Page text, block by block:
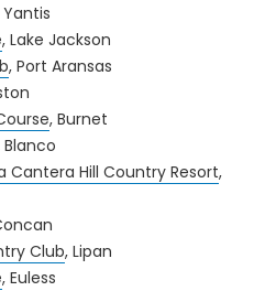
Yantis
, Lake Jackson
, Port Aransas
, Burnet
Blanco
Cantera Hill Country Resort,
Club, Lipan
, Euless